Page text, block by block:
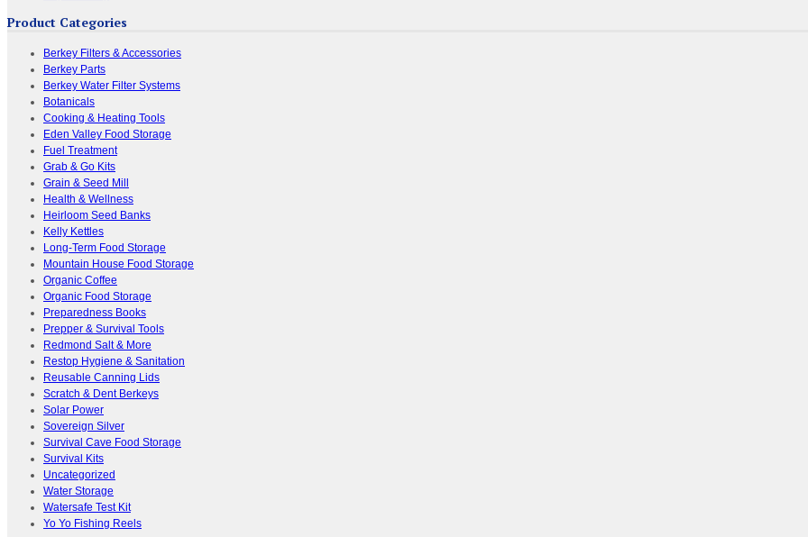
Product Categories
Berkey Filters & Accessories
Berkey Parts
Berkey Water Filter Systems
Botanicals
Cooking & Heating Tools
Eden Valley Food Storage
Fuel Treatment
Grab & Go Kits
Grain & Seed Mill
Health & Wellness
Heirloom Seed Banks
Kelly Kettles
Long-Term Food Storage
Mountain House Food Storage
Organic Coffee
Organic Food Storage
Preparedness Books
Prepper & Survival Tools
Redmond Salt & More
Restop Hygiene & Sanitation
Reusable Canning Lids
Scratch & Dent Berkeys
Solar Power
Sovereign Silver
Survival Cave Food Storage
Survival Kits
Uncategorized
Water Storage
Watersafe Test Kit
Yo Yo Fishing Reels